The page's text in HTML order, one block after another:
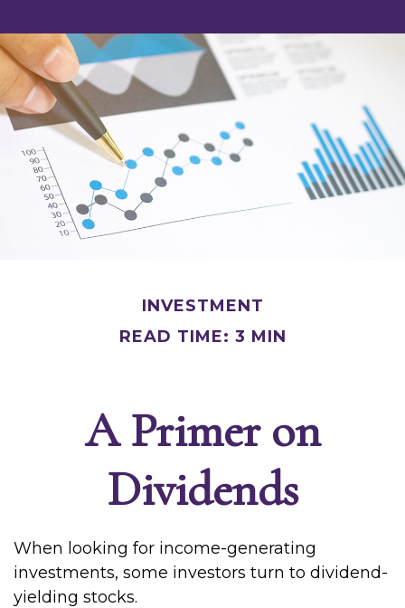
INVESTMENT
READ TIME: 3 MIN
A Primer on
Dividends
When looking for income-generating
investments, some investors turn to dividend-
yielding stocks.